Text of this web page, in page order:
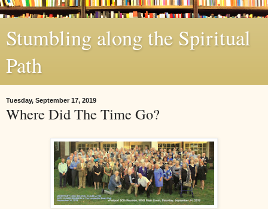
Stumbling along the Spiritual
Path
Tuesday, September 17, 2019
Where Did The Time Go?